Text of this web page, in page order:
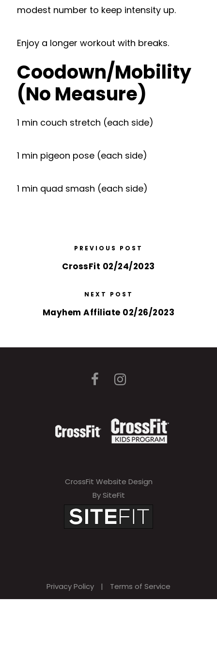
modest number to keep intensity up.
Enjoy a longer workout with breaks.
Coodown/Mobility
(No Measure)
1 min couch stretch (each side)
1 min pigeon pose (each side)
1 min quad smash (each side)
PREVIOUS POST
CrossFit 02/24/2023
NEXT POST
Mayhem Affiliate 02/26/2023
CrossFit Website Design
By SiteFit
Privacy Policy | Terms of Service